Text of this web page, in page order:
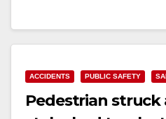
Read More
ACCIDENTS PUBLIC SAFETY
Pedestrian struck